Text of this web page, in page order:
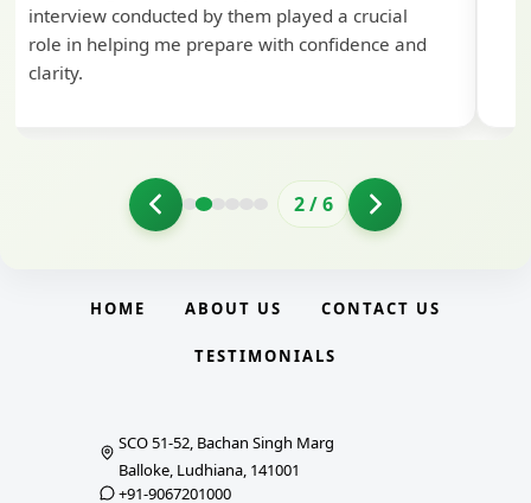
interview conducted by them played a crucial
role in helping me prepare with confidence and
clarity.
2/6
HOME ABOUT US CONTACT US
TESTIMONIALS
SCO 51-52, Bachan Singh Marg
Balloke, Ludhiana, 141001
+91-9067201000